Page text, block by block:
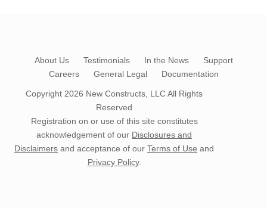
About Us Testimonials In the News
Support
Careers
General Legal Documentation
Copyright 2026 New Constructs, LLCAll Rights
Reserved
Registration on or use of this site constitutes
acknowledgement of our Disclosures and
Disclaimers and acceptance of our Terms of Use and
Privacy Policy.